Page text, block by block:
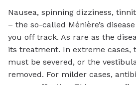
Nausea, spinning dizziness,
– the so-called Ménière’s
you off track. As rare as the
its treatment. In extreme cases,
must be severed, or the
removed. For milder cases,